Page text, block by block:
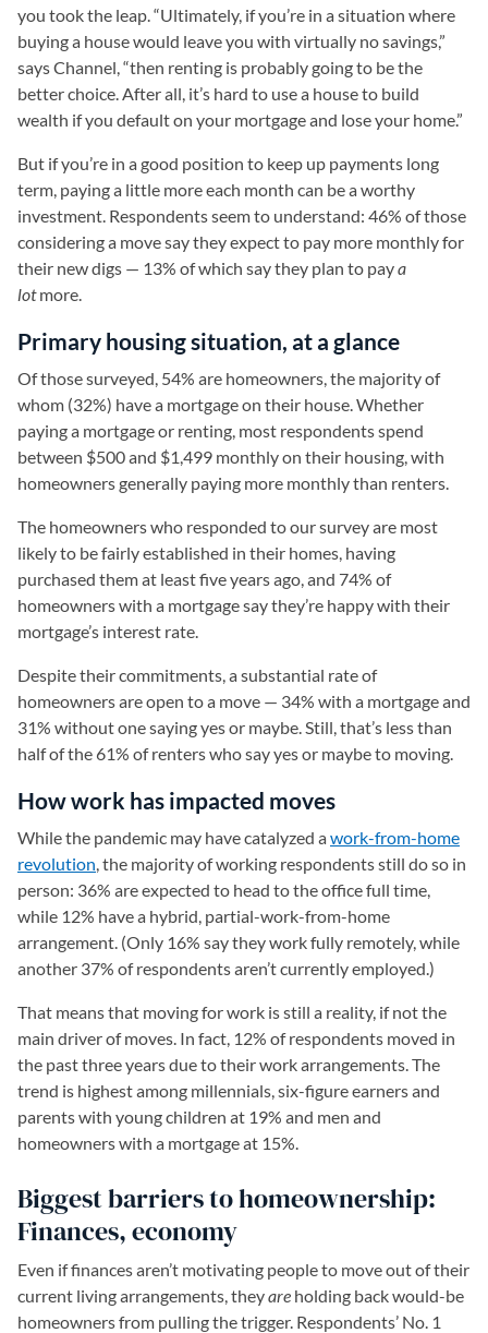
you took the leap. “Ultimately, if you’re in a situation where
buying a house would leave you with virtually no savings,”
says Channel, “then renting is probably going to be the
better choice. After all, it’s hard to use a house to build
wealth if you default on your mortgage and lose your home.”
But if you’re in a good position to keep up payments long
term, paying a little more each month can be a worthy
investment. Respondents seem to understand: 46% of those
considering a move say they expect to pay more monthly for
their new digs — 13% of which say they plan to paya
lotmore.
Primary housing situation, at a glance
Of those surveyed, 54% are homeowners, the majority of
whom (32%) have a mortgage on their house. Whether
paying a mortgage or renting, most respondents spend
between $500 and $1,499 monthly on their housing, with
homeowners generally paying more monthly than renters.
The homeowners who responded to our survey are most
likely to be fairly established in their homes, having
purchased them at least five years ago, and 74% of
homeowners with a mortgage say they’re happy with their
mortgage’s interest rate.
Despite their commitments, a substantial rate of
homeowners are open to a move — 34% with a mortgage and
31% without one saying yes or maybe. Still, that’s less than
half of the 61% of renters who say yes or maybe to moving.
How work has impacted moves
While the pandemic may have catalyzed awork-from-home
revolution, the majority of working respondents still do so in
person: 36% are expected to head to the office full time,
while 12% have a hybrid, partial-work-from-home
arrangement. (Only 16% say they work fully remotely, while
another 37% of respondents aren’t currently employed.)
That means that moving for work is still a reality, if not the
main driver of moves. In fact, 12% of respondents moved in
the past three years due to their work arrangements. The
trend is highest among millennials, six-figure earners and
parents with young children at 19% and men and
homeowners with a mortgage at 15%.
Biggest barriers to homeownership:
Finances, economy
Even if finances aren’t motivating people to move out of their
current living arrangements, theyare holding back would-be
homeowners from pulling the trigger. Respondents’ No. 1